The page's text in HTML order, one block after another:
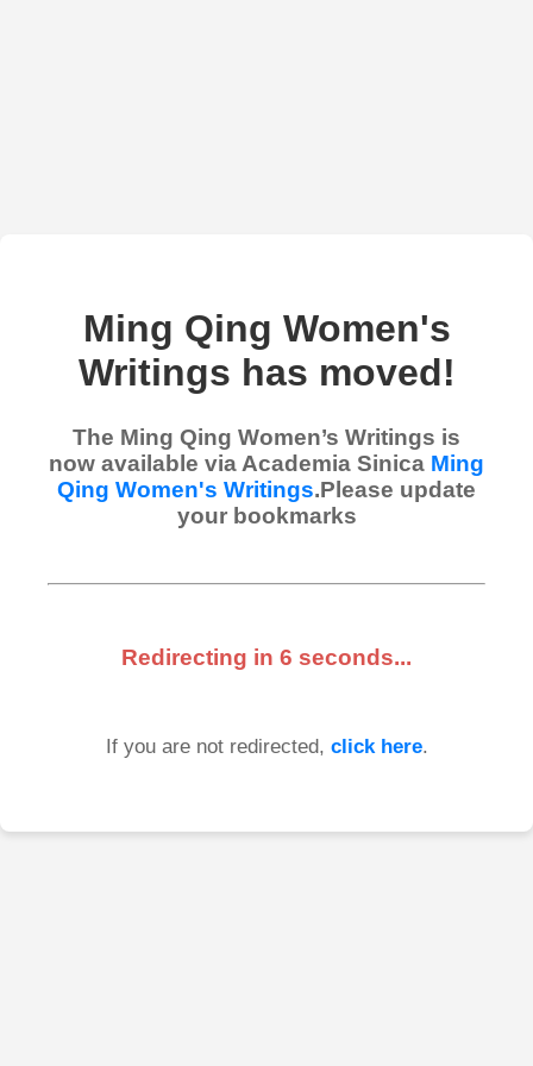
Ming Qing Women's
Writings has moved!
The Ming Qing Women’s Writings is
now available via Academia Sinica Ming
Qing Women's Writings.Please update
your bookmarks
Redirecting in 6 seconds...
If you are not redirected, click here.